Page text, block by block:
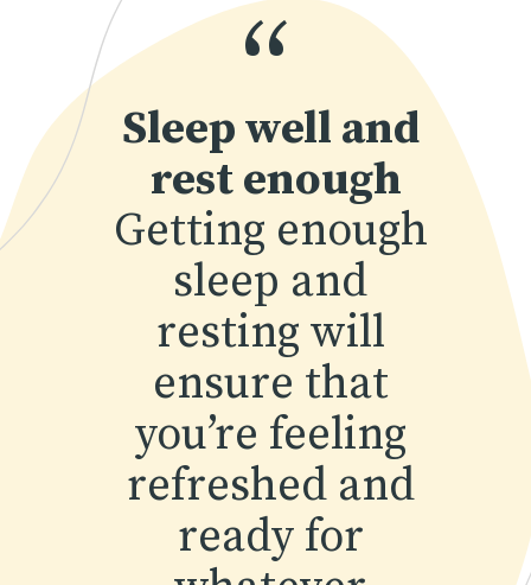
“
Sleep well and
rest enough
Getting enough
sleep and
resting will
ensure that
you’re feeling
refreshed and
ready for